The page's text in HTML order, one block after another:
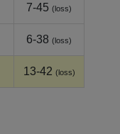
7-45 (loss)
6-38 (loss)
13-42 (loss)